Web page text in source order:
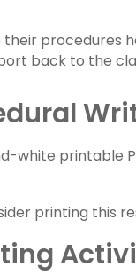
procedures
back to the
white printable
printing this